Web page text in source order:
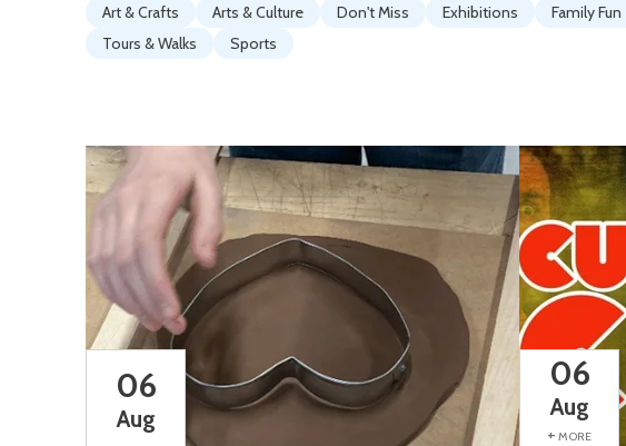
Art & Crafts Arts & Culture Don't Miss Exhibitions Family Fun
Tours & Walks
Sports
06
Aug
06
Aug
+ MORE